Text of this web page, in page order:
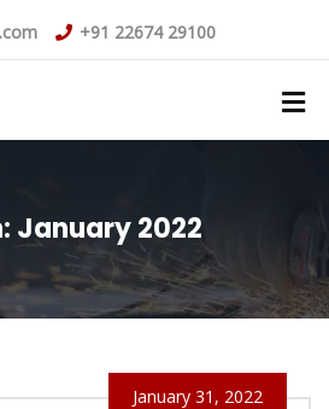
+91 22674 29100
January 2022
January 31, 2022